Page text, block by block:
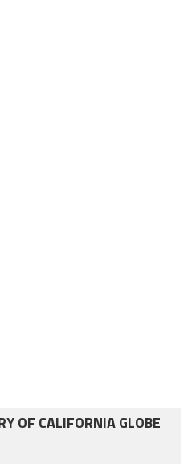
OF CALIFORNIA GLOBE